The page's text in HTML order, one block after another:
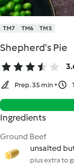
TM7 TM6 TM5
Shepherd's Pie
Prep. 35 min
Ingredients
Ground Beef
unsalted
plus extra to